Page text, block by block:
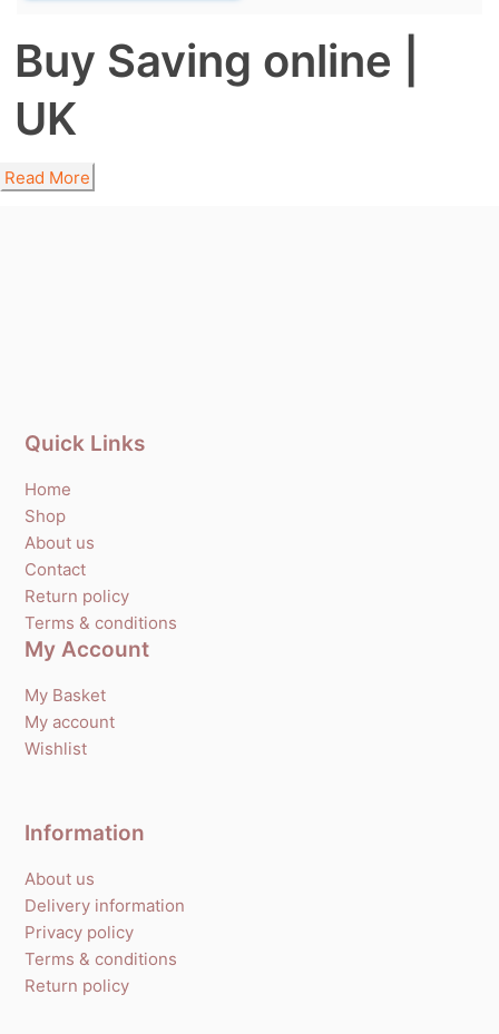
Buy Saving online |
UK
Read More
Quick Links
Home
Shop
About us
Contact
Return policy
Terms & conditions
My Account
My Basket
My account
Wishlist
Information
About us
Delivery information
Privacy policy
Terms & conditions
Return policy